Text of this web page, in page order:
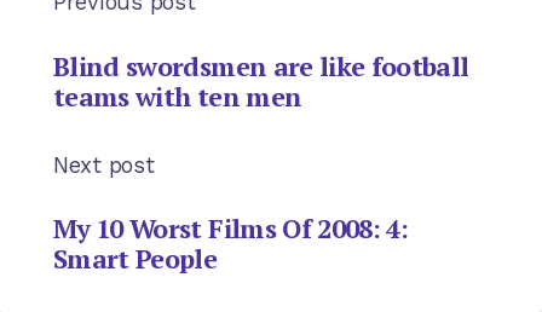
Blind swordsmen are like football
teams with ten men
Next post
My 10 Worst Films Of 2008: 4:
Smart People